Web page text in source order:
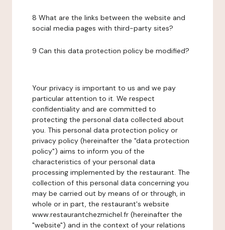
8 What are the links between the website and
social media pages with third-party sites?
9 Can this data protection policy be modified?
Your privacy is important to us and we pay
particular attention to it. We respect
confidentiality and are committed to
protecting the personal data collected about
you. This personal data protection policy or
privacy policy (hereinafter the "data protection
policy") aims to inform you of the
characteristics of your personal data
processing implemented by the restaurant. The
collection of this personal data concerning you
may be carried out by means of or through, in
whole or in part, the restaurant's website
www.restaurantchezmichel.fr (hereinafter the
"website") and in the context of your relations